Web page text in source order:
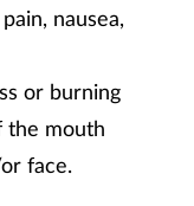
nausea,
or burning
the mouth
face.